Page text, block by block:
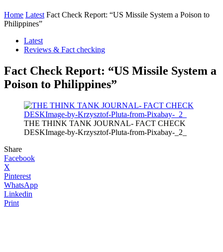
Home Latest Fact Check Report: “US Missile System a Poison to
Philippines”
Latest
Reviews & Fact checking
Fact Check Report: “US Missile System a
Poison to Philippines”
THE THINK TANK JOURNAL- FACT CHECK
DESKImage-by-Krzysztof-Pluta-from-Pixabay-_2_
Share
Facebook
X
Pinterest
WhatsApp
Linkedin
Print